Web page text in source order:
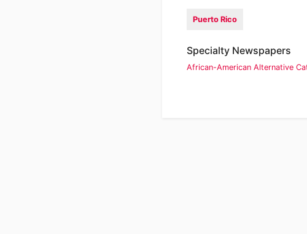
Puerto Rico
Specialty Newspapers
African-American Alternative